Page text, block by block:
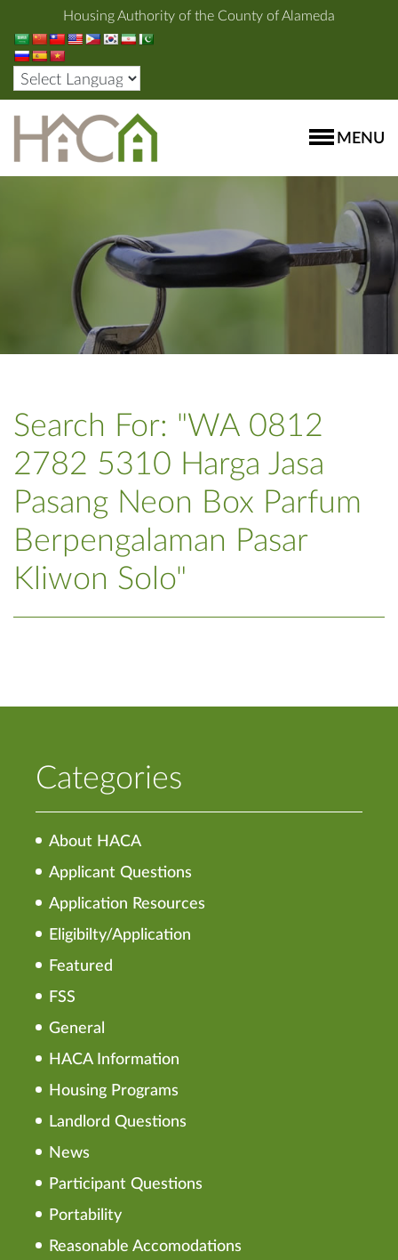
Housing Authority of the County of Alameda
MENU
Search For: "WA 0812
2782 5310 Harga Jasa
Pasang Neon Box Parfum
Berpengalaman Pasar
Kliwon Solo"
Categories
About HACA
Applicant Questions
Application Resources
Eligibilty/Application
Featured
FSS
General
HACA Information
Housing Programs
Landlord Questions
News
Participant Questions
Portability
Reasonable Accomodations